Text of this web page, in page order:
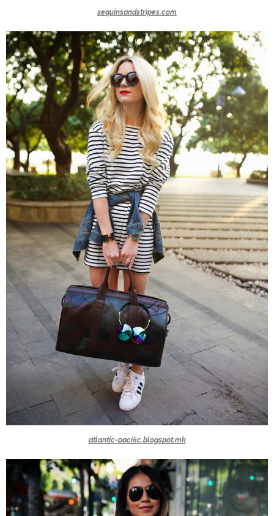
sequinsandstripes.com
atlantic-pacific.blogspot.mk